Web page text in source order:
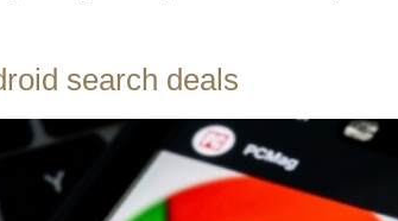
search deals